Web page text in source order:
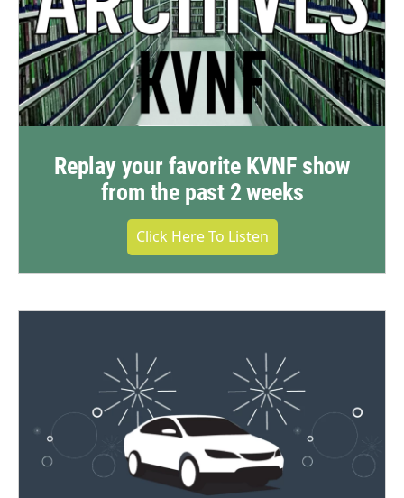
Replay your favorite KVNF show
from the past 2 weeks
Click Here To Listen